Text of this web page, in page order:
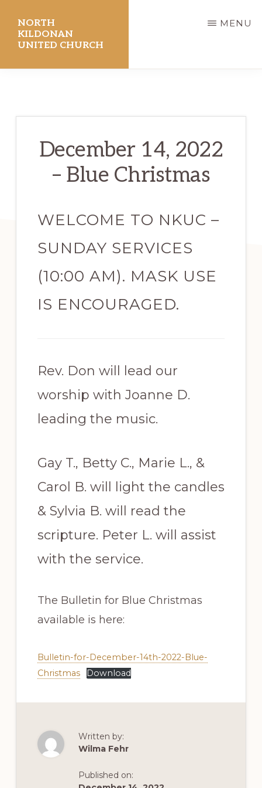
main
content
NORTH
KILDONAN
UNITED CHURCH
MENU
December 14, 2022
– Blue Christmas
WELCOME TO NKUC –
SUNDAY SERVICES
(10:00 AM). MASK USE
IS ENCOURAGED.
Rev. Don will lead our
worship with Joanne D.
leading the music.
Gay T., Betty C., Marie L., &
Carol B. will light the candles
& Sylvia B. will read the
scripture. Peter L. will assist
with the service.
The Bulletin for Blue Christmas
available is here:
Bulletin-for-December-14th-2022-Blue-
Christmas
Download
Written by:
Wilma Fehr
Published on: